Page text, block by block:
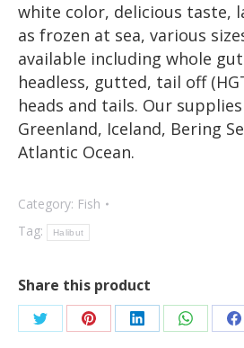
white color, delicious taste,
as frozen at sea, various
available including whole
headless, gutted, tail off
heads and tails. Our
Greenland, Iceland, Bering
Atlantic Ocean.
Category: Fish
Tag:
Halibut
Share this product